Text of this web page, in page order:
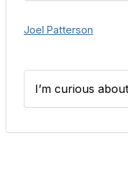
Joel Patterson
I’m curious